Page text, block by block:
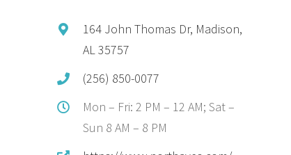
164 John Thomas Dr, Madison,
AL 35757
(256) 850-0077
Mon – Fri: 2 PM – 12 AM; Sat –
Sun 8 AM – 8 PM